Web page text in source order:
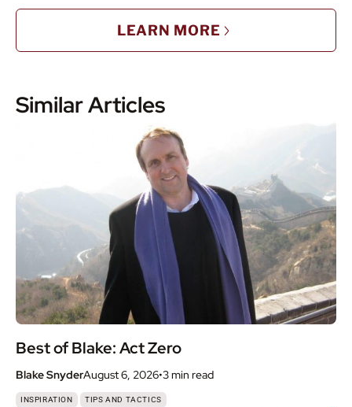
LEARN MORE
Similar Articles
Best of Blake: Act Zero
Blake SnyderAugust 6, 2026•3 min read
INSPIRATION , TIPS AND TACTICS